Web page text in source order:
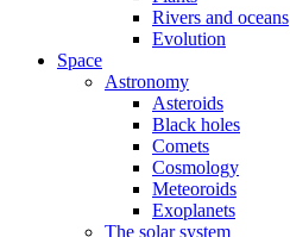
Rivers and oceans
Evolution
Space
Astronomy
Asteroids
Black holes
Comets
Cosmology
Meteoroids
Exoplanets
The solar system